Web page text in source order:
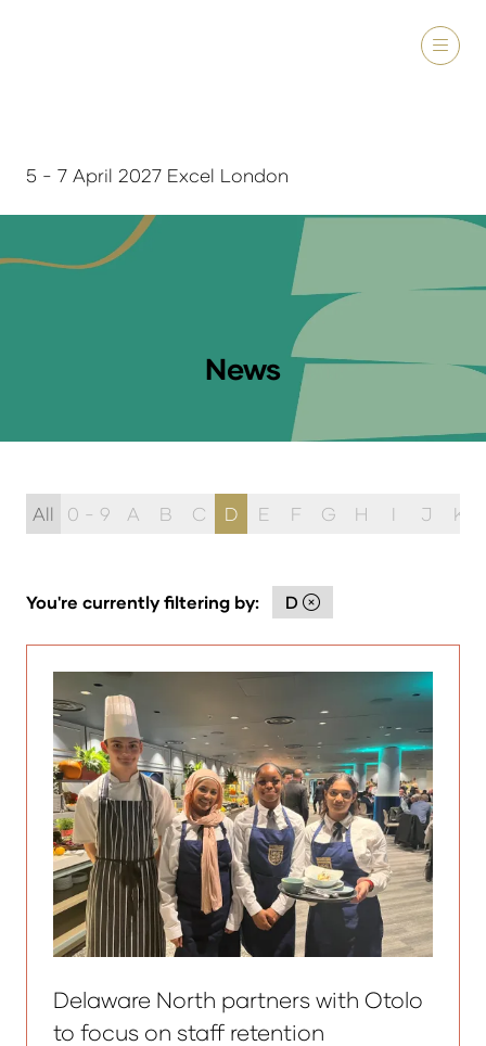
5 - 7 April 2027 Excel London
News
All 0 - 9 A B C D E F G H I J K
You're currently filtering by: D
Delaware North partners with Otolo
to focus on staff retention